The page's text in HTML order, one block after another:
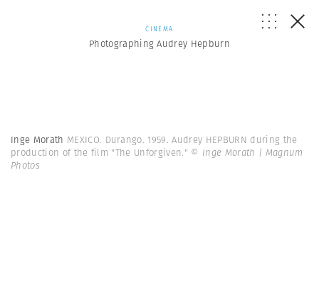
CINEMA
Photographing Audrey Hepburn
Inge Morath MEXICO. Durango. 1959. Audrey HEPBURN during the
production of the film "The Unforgiven." © Inge Morath | Magnum
Photos